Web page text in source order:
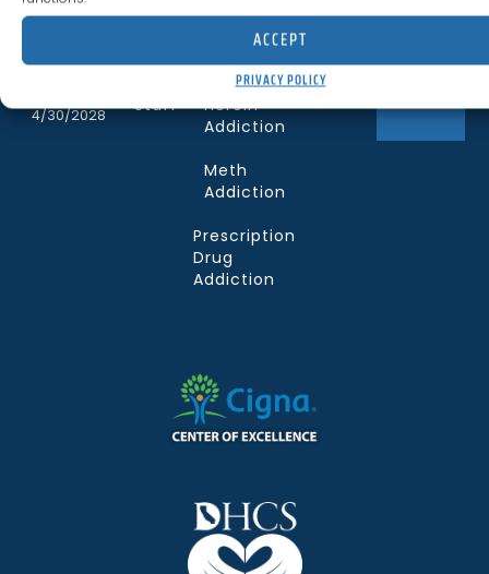
ACCEPT
PRIVACY POLICY
#:300012BN
4/30/2028
Careers
Meet
Staff
Fentanyl
Addiction
Heroin
Addiction
Meth
Addiction
Prescription
Drug
Addiction
Trauma
(844) 330-0096
CONTACT US